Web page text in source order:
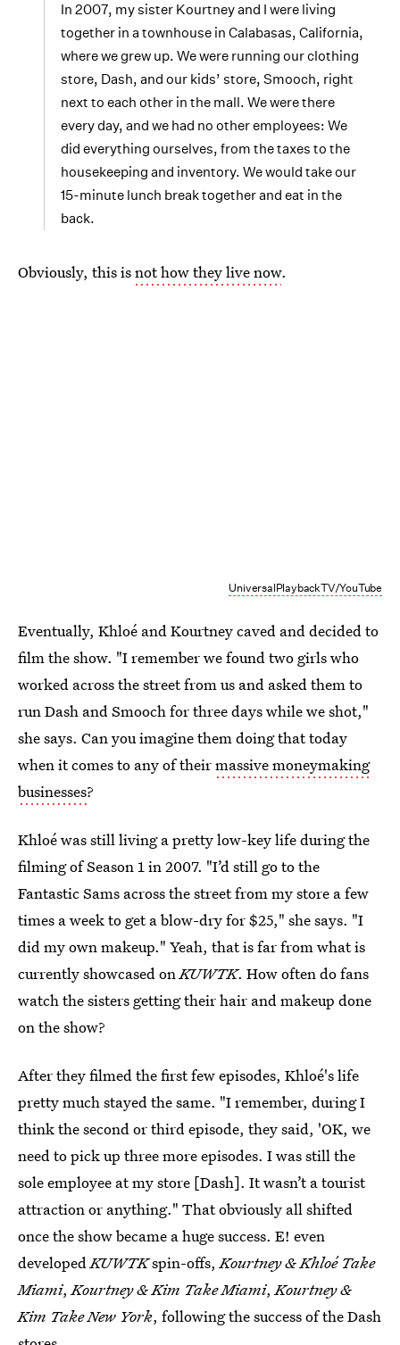
In 2007, my sister Kourtney and I were living
together in a townhouse in Calabasas, California,
where we grew up. We were running our clothing
store, Dash, and our kids’ store, Smooch, right
next to each other in the mall. We were there
every day, and we had no other employees: We
did everything ourselves, from the taxes to the
housekeeping and inventory. We would take our
15-minute lunch break together and eat in the
back.
Obviously, this isnot how they live now.
UniversalPlaybackTV/YouTube
Eventually, Khloé and Kourtney caved and decided to
film the show. "I remember we found two girls who
worked across the street from us and asked them to
run Dash and Smooch for three days while we shot,"
she says. Can you imagine them doing that today
when it comes to any of theirmassive moneymaking
businesses?
Khloé was still living a pretty low-key life during the
filming of Season 1 in 2007. "I’d still go to the
Fantastic Sams across the street from my store a few
times a week to get a blow-dry for $25," she says. "I
did my own makeup." Yeah, that is far from what is
currently showcased onKUWTK. How often do fans
watch the sisters getting their hair and makeup done
on the show?
After they filmed the first few episodes, Khloé's life
pretty much stayed the same. "I remember, during I
think the second or third episode, they said, 'OK, we
need to pick up three more episodes. I was still the
sole employee at my store [Dash]. It wasn’t a tourist
attraction or anything." That obviously all shifted
once the show became a huge success. E! even
developedKUWTKspin-offs,Kourtney & Khloé Take
Miami,Kourtney & Kim Take Miami,Kourtney &
Kim Take New York, following the success of the Dash